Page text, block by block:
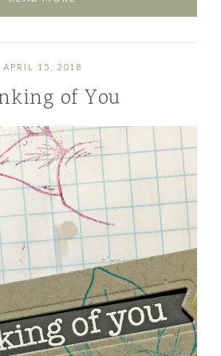
APRIL 15, 2018
of You